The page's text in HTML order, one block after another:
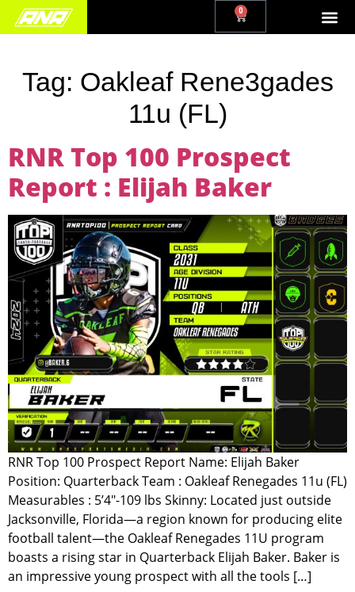
0
Tag: Oakleaf Rene3gades
11u (FL)
RNR Top 100 Prospect
Report : Elijah Baker
RNR Top 100 Prospect Report Name: Elijah Baker
Position: Quarterback Team : Oakleaf Renegades 11u (FL)
Measurables : 5’4″-109 lbs Skinny: Located just outside
Jacksonville, Florida—a region known for producing elite
football talent—the Oakleaf Renegades 11U program
boasts a rising star in Quarterback Elijah Baker. Baker is
an impressive young prospect with all the tools […]